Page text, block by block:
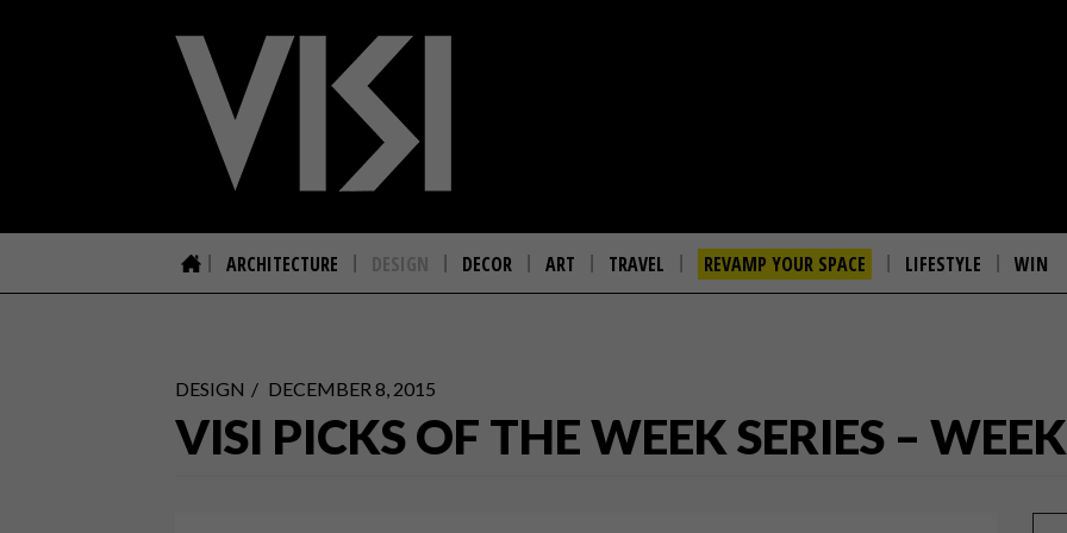
ARCHITECTURE DESIGN DECOR ART TRAVEL REVAMP YOUR SPACE LIFESTYLE WIN
DESIGN DECEMBER 8, 2015
VISI PICKS OF THE WEEK SERIES –